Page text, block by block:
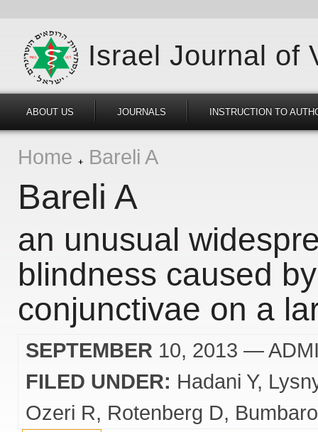
Israel Journal of
ABOUT US JOURNALS INSTRUCTION TO
Home Bareli A
Bareli A
an unusual
blindness caused
conjunctivae on a
SEPTEMBER 10, 2013 —
FILED UNDER: Hadani Y
Ozeri R
Rotenberg D